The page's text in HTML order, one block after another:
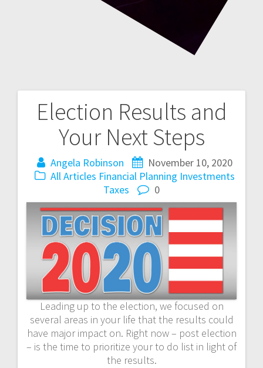
Election Results and
Your Next Steps
Angela Robinson
November 10, 2020
All Articles Financial Planning Investments
Taxes
0
Leading up to the election, we focused on
several areas in your life that the results could
have major impact on. Right now – post election
– is the time to prioritize your to do list in light of
the results.
Post
navigation